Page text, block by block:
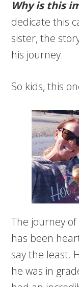
Why is this
dedicate this
sister, the
his journey.
So kids, this
The journey
has been
say the least.
he was in